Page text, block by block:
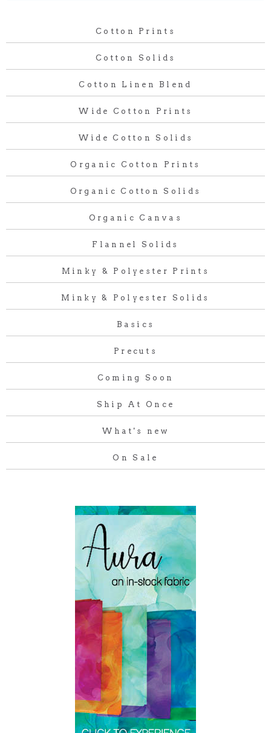
Cotton Prints
Cotton Solids
Cotton Linen Blend
Wide Cotton Prints
Wide Cotton Solids
Organic Cotton Prints
Organic Cotton Solids
Organic Canvas
Flannel Solids
Minky & Polyester Prints
Minky & Polyester Solids
Basics
Precuts
Coming Soon
Ship At Once
What's new
On Sale